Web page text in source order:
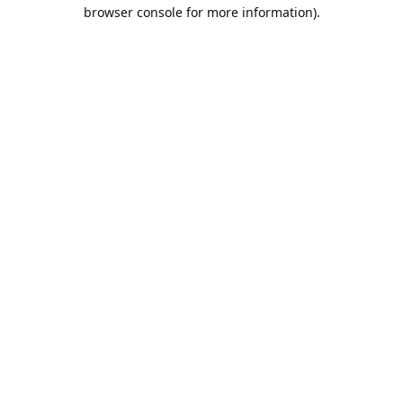
browser console for more information).